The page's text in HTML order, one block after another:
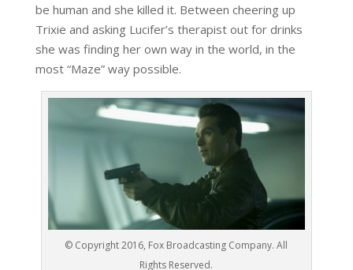
be human and she killed it. Between cheering up
Trixie and asking Lucifer’s therapist out for drinks
she was finding her own way in the world, in the
most “Maze” way possible.
© Copyright 2016, Fox Broadcasting Company. All
Rights Reserved.